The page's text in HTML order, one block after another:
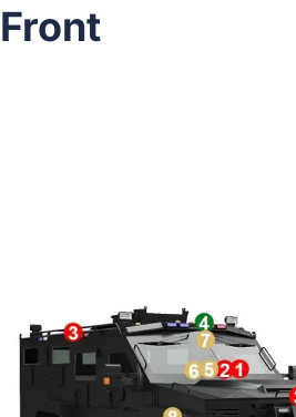
Front